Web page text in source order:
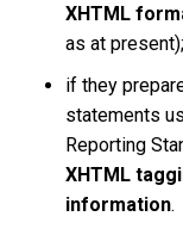
XHTML
as at
if they
statements
Reporting
XHTML
information.